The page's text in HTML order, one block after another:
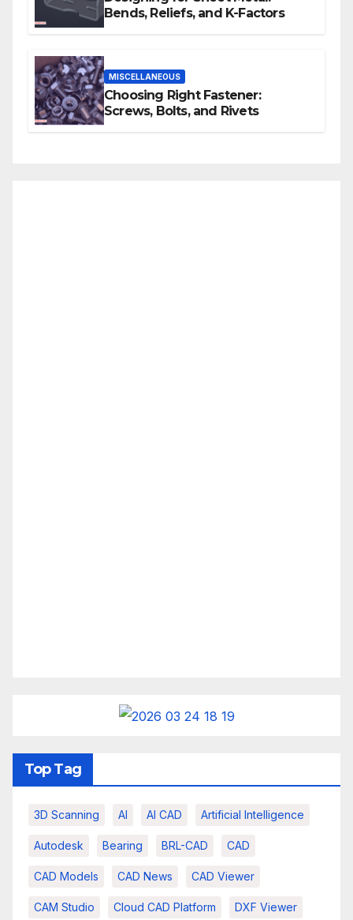
Bends, Reliefs, and K-Factors
MISCELLANEOUS
Choosing Right Fastener:
Screws, Bolts, and Rivets
Top Tag
3D Scanning AI AI CAD Artificial Intelligence
Autodesk Bearing BRL-CAD CAD
CAD Models CAD News CAD Viewer
CAM Studio Cloud CAD Platform DXF Viewer